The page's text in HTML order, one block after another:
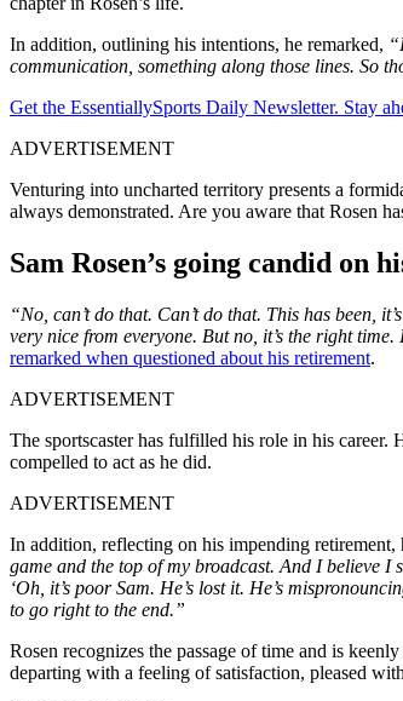
In addition, outlining his intentions, he remarked,
communication, something along those lines. So
Get the EssentiallySports Daily Newsletter. Stay
ADVERTISEMENT
Venturing into uncharted territory presents a
always demonstrated. Are you aware that Rosen
Sam Rosen’s going candid on
“No, can’t do that. Can’t do that. This has been,
very nice from everyone. But no, it’s the right
remarked when questioned about his retirement.
ADVERTISEMENT
The sportscaster has fulfilled his role in his
compelled to act as he did.
ADVERTISEMENT
In addition, reflecting on his impending retirement,
game and the top of my broadcast. And I believe I
‘Oh, it’s poor Sam. He’s lost it. He’s
to go right to the end.”
Rosen recognizes the passage of time and is
departing with a feeling of satisfaction, pleased